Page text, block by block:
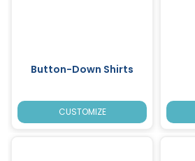
Button-Down Shirts
CUSTOMIZE